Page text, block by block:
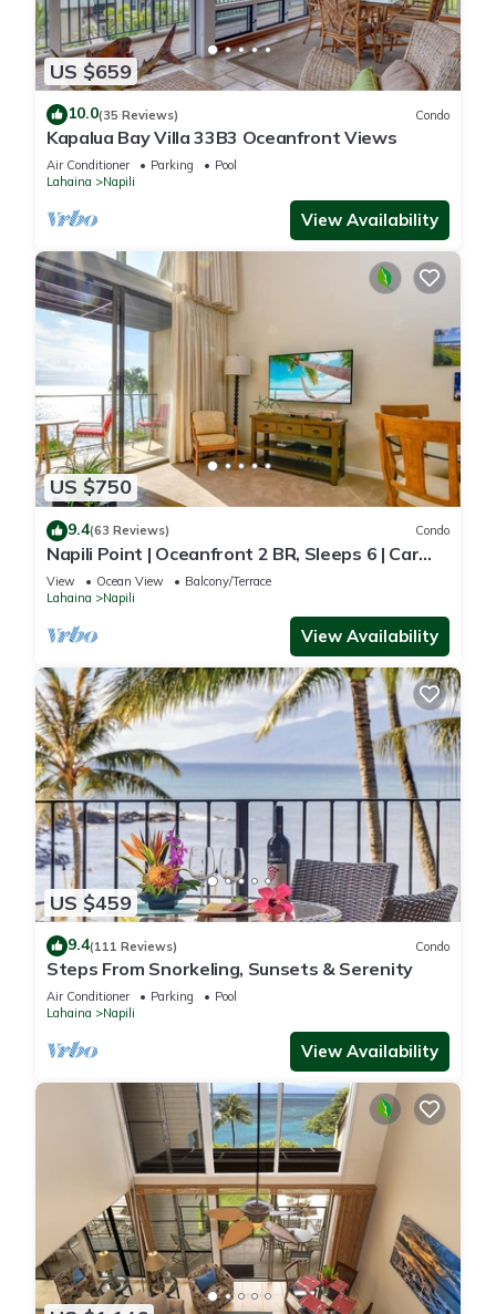
US $659
10.0(35 Reviews) Condo
Kapalua Bay Villa 33B3 Oceanfront Views
Air Conditioner Parking
Pool
Lahaina
Napili
View Availability
US $750
9.4(63 Reviews) Condo
Napili Point | Oceanfront 2 BR, Sleeps 6 | Car
Incl. w/6+ Nights | NAP-C18 by KBM
View Ocean View
Balcony/Terrace
Lahaina
Napili
View Availability
US $459
9.4(111 Reviews) Condo
Steps From Snorkeling, Sunsets & Serenity
Air Conditioner Parking
Pool
Lahaina
Napili
View Availability